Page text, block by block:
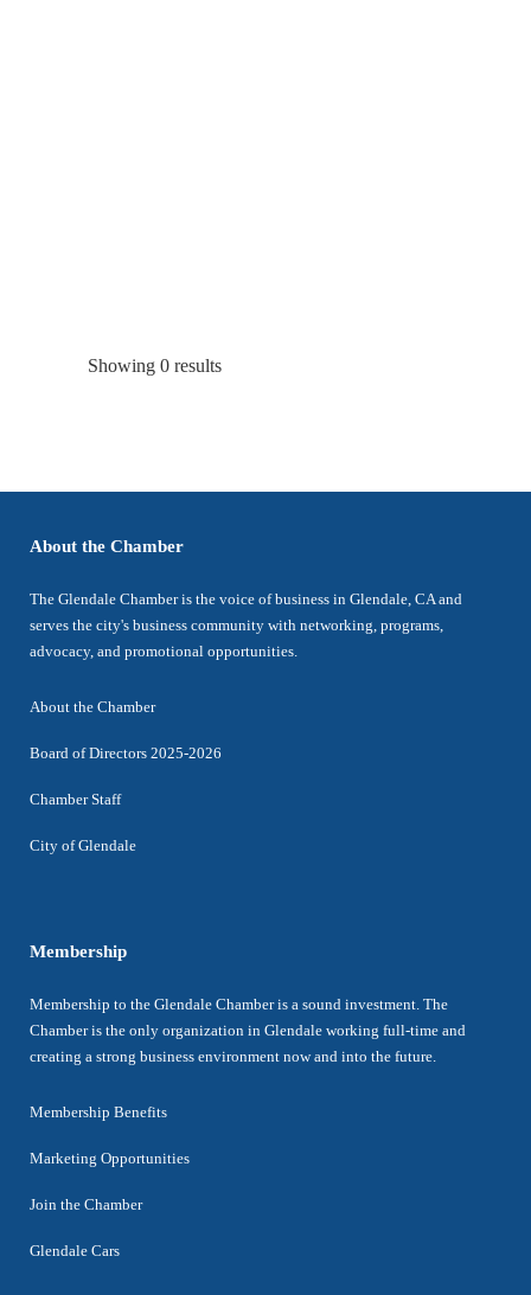
Showing 0 results
About the Chamber
The Glendale Chamber is the voice of business in Glendale, CA and
serves the city's business community with networking, programs,
advocacy, and promotional opportunities.
About the Chamber
Board of Directors 2025-2026
Chamber Staff
City of Glendale
Membership
Membership to the Glendale Chamber is a sound investment. The
Chamber is the only organization in Glendale working full-time and
creating a strong business environment now and into the future.
Membership Benefits
Marketing Opportunities
Join the Chamber
Glendale Cars